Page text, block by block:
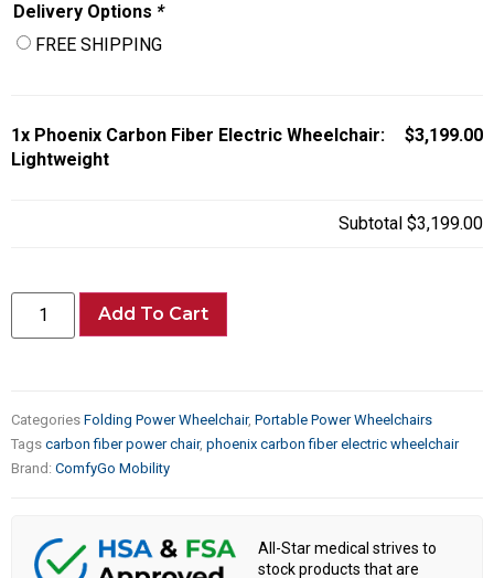
Delivery Options *
FREE SHIPPING
1x Phoenix Carbon Fiber Electric Wheelchair:
Lightweight
$3,199.00
Subtotal $3,199.00
Add To Cart
Categories Folding Power Wheelchair, Portable Power Wheelchairs
Tags carbon fiber power chair, phoenix carbon fiber electric wheelchair
Brand: ComfyGo Mobility
All-Star medical strives to
stock products that are